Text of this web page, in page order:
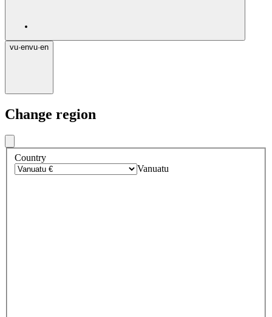
vu·envu·en
Change region
Country
Vanuatu